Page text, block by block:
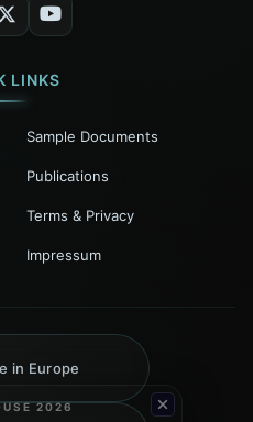
LINKS
Sample Documents
Publications
Terms & Privacy
Impressum
in Europe
2026